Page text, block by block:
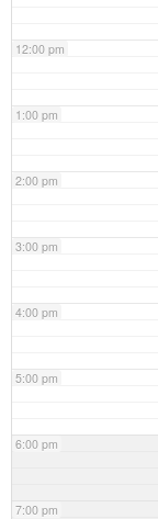
12:00 pm
1:00 pm
2:00 pm
3:00 pm
4:00 pm
5:00 pm
6:00 pm
7:00 pm